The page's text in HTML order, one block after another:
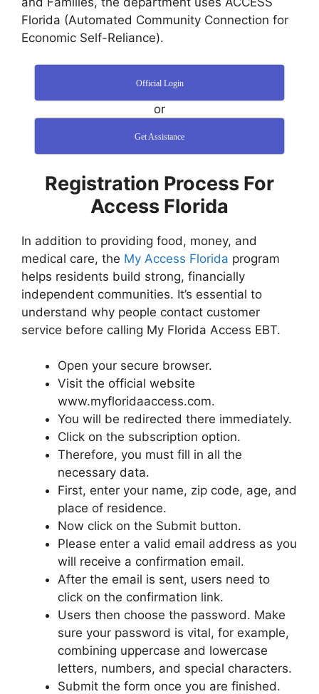
Florida (Automated Community Connection for
Economic Self-Reliance).
Official Login
or
Get Assistance
Registration Process For
Access Florida
In addition to providing food, money, and
medical care, the My Access Florida program
helps residents build strong, financially
independent communities. It’s essential to
understand why people contact customer
service before calling My Florida Access EBT.
Open your secure browser.
Visit the official website
www.myfloridaaccess.com.
You will be redirected there immediately.
Click on the subscription option.
Therefore, you must fill in all the
necessary data.
First, enter your name, zip code, age, and
place of residence.
Now click on the Submit button.
Please enter a valid email address as you
will receive a confirmation email.
After the email is sent, users need to
click on the confirmation link.
Users then choose the password. Make
sure your password is vital, for example,
combining uppercase and lowercase
letters, numbers, and special characters.
Submit the form once you are finished.